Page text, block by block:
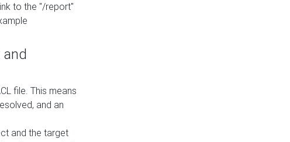
to the "/report"
file. This means
and an
and the target